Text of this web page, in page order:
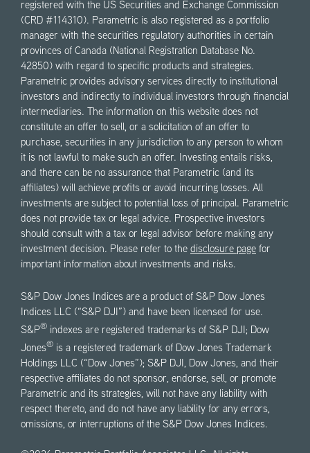
registered with the US Securities and Exchange Commission
(CRD #114310). Parametric is also registered as a portfolio
manager with the securities regulatory authorities in certain
provinces of Canada (National Registration Database No.
42850) with regard to specific products and strategies.
Parametric provides advisory services directly to institutional
investors and indirectly to individual investors through financial
intermediaries. The information on this website does not
constitute an offer to sell, or a solicitation of an offer to
purchase, securities in any jurisdiction to any person to whom
it is not lawful to make such an offer. Investing entails risks,
and there can be no assurance that Parametric (and its
affiliates) will achieve profits or avoid incurring losses. All
investments are subject to potential loss of principal. Parametric
does not provide tax or legal advice. Prospective investors
should consult with a tax or legal advisor before making any
investment decision. Please refer to the disclosure page for
important information about investments and risks.
S&P Dow Jones Indices are a product of S&P Dow Jones
Indices LLC (“S&P DJI”) and have been licensed for use.
S&P® indexes are registered trademarks of S&P DJI; Dow
Jones® is a registered trademark of Dow Jones Trademark
Holdings LLC (“Dow Jones”); S&P DJI, Dow Jones, and their
respective affiliates do not sponsor, endorse, sell, or promote
Parametric and its strategies, will not have any liability with
respect thereto, and do not have any liability for any errors,
omissions, or interruptions of the S&P Dow Jones Indices.